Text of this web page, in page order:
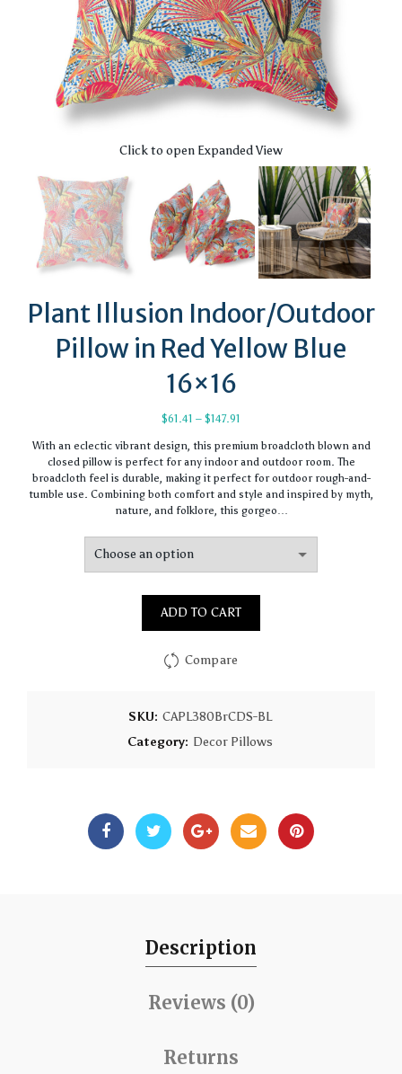
Click to open Expanded View
Plant Illusion Indoor/Outdoor
Pillow in Red Yellow Blue
16×16
$61.41 – $147.91
$61.41
through
$147.91
With an eclectic vibrant design, this premium broadcloth blown and
closed pillow is perfect for any indoor and outdoor room. The
broadcloth feel is durable, making it perfect for outdoor rough-and-
tumble use. Combining both comfort and style and inspired by myth,
nature, and folklore, this gorgeo…
ADD TO CART
Compare
SKU: CAPL380BrCDS-BL
Category: Decor Pillows
Description
Reviews (0)
Returns